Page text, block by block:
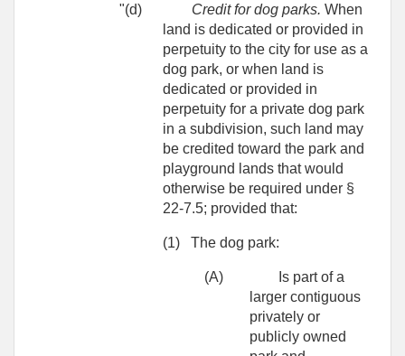
"(d) Credit for dog parks. When
land is dedicated or provided in
perpetuity to the city for use as a
dog park, or when land is
dedicated or provided in
perpetuity for a private dog park
in a subdivision, such land may
be credited toward the park and
playground lands that would
otherwise be required under §
22-7.5; provided that:
(1) The dog park:
(A)
Is part of a
larger contiguous
privately or
publicly owned